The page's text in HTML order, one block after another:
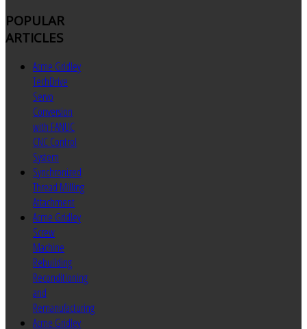
POPULAR
ARTICLES
Acme Gridley
TechDrive
Servo
Conversion
with FANUC
CNC Control
System
Synchronized
Thread Milling
Attachment
Acme Gridley
Screw
Machine
Rebuilding
Reconditioning
and
Remanufacturing
Acme Gridley